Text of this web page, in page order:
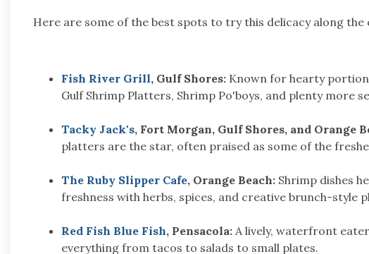
Here are some of the best spots to try this delicacy along the
Fish River Grill, Gulf Shores: Known for hearty
Gulf Shrimp Platters, Shrimp Po'boys, and plenty more
Tacky Jack's, Fort Morgan, Gulf Shores, and Orange
platters are the star, often praised as some of the
The Ruby Slipper Cafe, Orange Beach: Shrimp dishes
freshness with herbs, spices, and creative brunch-style
Red Fish Blue Fish, Pensacola: A lively, waterfront
everything from tacos to salads to small plates.